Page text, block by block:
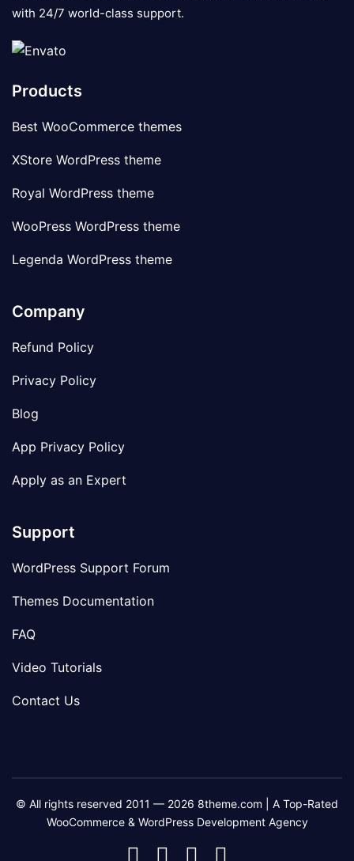
with 24/7 world-class support.
Products
Best WooCommerce themes
XStore WordPress theme
Royal WordPress theme
WooPress WordPress theme
Legenda WordPress theme
Company
Refund Policy
Privacy Policy
Blog
App Privacy Policy
Apply as an Expert
Support
WordPress Support Forum
Themes Documentation
FAQ
Video Tutorials
Contact Us
© All rights reserved 2011 — 2026 8theme.com | A Top-Rated
WooCommerce & WordPress Development Agency
8theme
8theme8theme